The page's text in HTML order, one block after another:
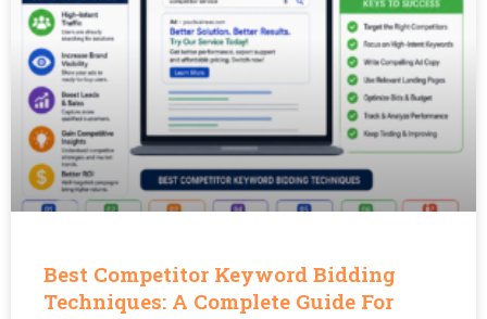
Best Competitor Keyword Bidding
Techniques: A Complete Guide For